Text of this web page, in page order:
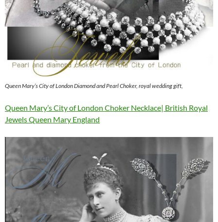
Queen Mary’s City of London Diamond and Pearl Choker, royal wedding gift,
Queen Mary’s City of London Choker Necklace| British Royal
Jewels Queen Mary England